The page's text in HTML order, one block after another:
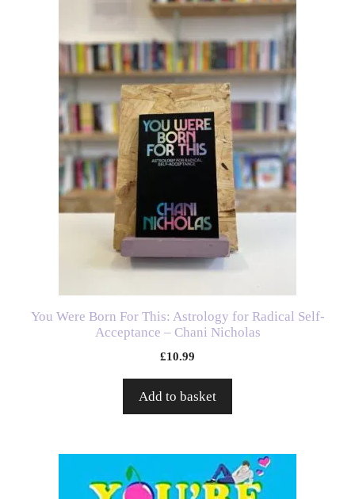
You Were Born For This: Astrology for Radical Self-
Acceptance – Chani Nicholas
£10.99
Add to basket